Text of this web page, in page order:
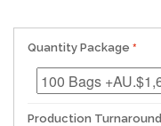
Quantity Package
Production Turnaround